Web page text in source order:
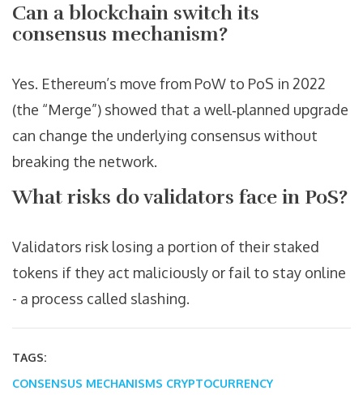
Can a blockchain switch its
consensus mechanism?
Yes. Ethereum’s move from PoW to PoS in 2022
(the “Merge”) showed that a well‑planned upgrade
can change the underlying consensus without
breaking the network.
What risks do validators face in PoS?
Validators risk losing a portion of their staked
tokens if they act maliciously or fail to stay online
- a process called slashing.
TAGS:
CONSENSUS MECHANISMS CRYPTOCURRENCY